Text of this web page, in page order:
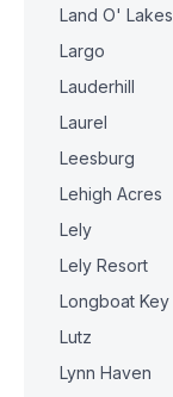
Land O' Lakes
Largo
Lauderhill
Laurel
Leesburg
Lehigh Acres
Lely
Lely Resort
Longboat Key
Lutz
Lynn Haven